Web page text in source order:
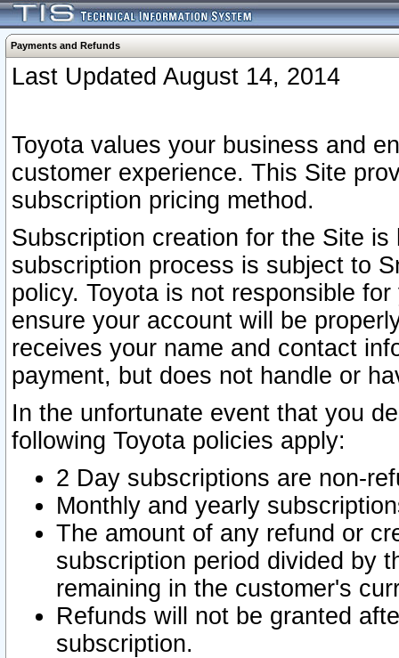
Payments and Refunds
Last Updated August 14, 2014
Toyota values your business and
customer experience. This Site
subscription pricing method.
Subscription creation for the Site
subscription process is subject to
policy. Toyota is not responsible
ensure your account will be
receives your name and contact
payment, but does not handle or
In the unfortunate event that you
following Toyota policies apply:
2 Day subscriptions are non-
Monthly and yearly
The amount of any refund or
subscription period divided by
remaining in the customer's
Refunds will not be granted
subscription.